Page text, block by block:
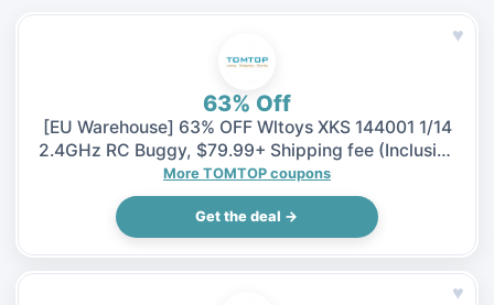
♥
63% Off
[EU Warehouse] 63% OFF Wltoys XKS 144001 1/14
2.4GHz RC Buggy, $79.99+ Shipping fee (Inclusive
of VAT)
More TOMTOP coupons
Get the deal →
♥